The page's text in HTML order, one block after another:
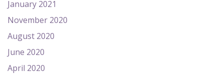
January 2021
November 2020
August 2020
June 2020
April 2020